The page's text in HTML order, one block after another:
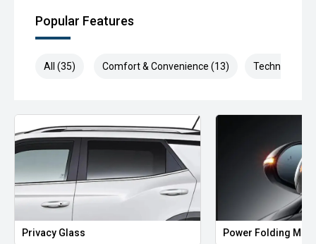
Popular Features
All (35) Comfort & Convenience (13) Technology
Privacy Glass Power Folding